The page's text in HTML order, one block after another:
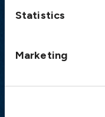
Statistics
Marketing
Gothenburg:
Oslo:+46 31 151 328